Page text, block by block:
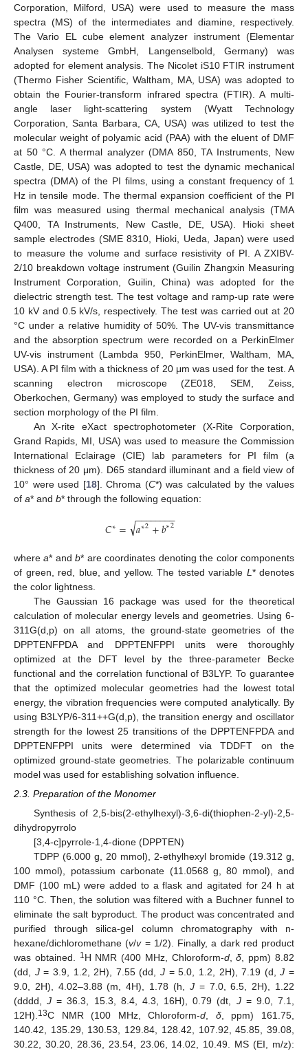
Corporation, Milford, USA) were used to measure the mass
spectra (MS) of the intermediates and diamine, respectively.
The Vario EL cube element analyzer instrument (Elementar
Analysen systeme GmbH, Langenselbold, Germany) was
adopted for element analysis. The Nicolet iS10 FTIR instrument
(Thermo Fisher Scientific, Waltham, MA, USA) was adopted to
obtain the Fourier-transform infrared spectra (FTIR). A multi-
angle laser light-scattering system (Wyatt Technology
Corporation, Santa Barbara, CA, USA) was utilized to test the
molecular weight of polyamic acid (PAA) with the eluent of DMF
at 50 °C. A thermal analyzer (DMA 850, TA Instruments, New
Castle, DE, USA) was adopted to test the dynamic mechanical
spectra (DMA) of the PI films, using a constant frequency of 1
Hz in tensile mode. The thermal expansion coefficient of the PI
film was measured using thermal mechanical analysis (TMA
Q400, TA Instruments, New Castle, DE, USA). Hioki sheet
sample electrodes (SME 8310, Hioki, Ueda, Japan) were used
to measure the volume and surface resistivity of PI. A ZXIBV-
2/10 breakdown voltage instrument (Guilin Zhangxin Measuring
Instrument Corporation, Guilin, China) was adopted for the
dielectric strength test. The test voltage and ramp-up rate were
10 kV and 0.5 kV/s, respectively. The test was carried out at 20
°C under a relative humidity of 50%. The UV-vis transmittance
and the absorption spectrum were recorded on a PerkinElmer
UV-vis instrument (Lambda 950, PerkinElmer, Waltham, MA,
USA). A PI film with a thickness of 20 μm was used for the test. A
scanning electron microscope (ZE018, SEM, Zeiss,
Oberkochen, Germany) was employed to study the surface and
section morphology of the PI film.
An X-rite eXact spectrophotometer (X-Rite Corporation,
Grand Rapids, MI, USA) was used to measure the Commission
International Eclairage (CIE) lab parameters for PI film (a
thickness of 20 μm). D65 standard illuminant and a field view of
10° were used [18]. Chroma (C*) was calculated by the values
of a* and b* through the following equation:
𝐶∗= 𝑎∗2+𝑏∗2
− −
−−−−−−
√
wherea* andb* are coordinates denoting the color components
of green, red, blue, and yellow. The tested variable L * denotes
the color lightness.
The Gaussian 16 package was used for the theoretical
calculation of molecular energy levels and geometries. Using 6-
311G(d,p) on all atoms, the ground-state geometries of the
DPPTENFPDA and DPPTENFPPI units were thoroughly
optimized at the DFT level by the three-parameter Becke
functional and the correlation functional of B3LYP. To guarantee
that the optimized molecular geometries had the lowest total
energy, the vibration frequencies were computed analytically. By
using B3LYP/6-311++G(d,p), the transition energy and oscillator
strength for the lowest 25 transitions of the DPPTENFPDA and
DPPTENFPPI units were determined via TDDFT on the
optimized ground-state geometries. The polarizable continuum
model was used for establishing solvation influence.
2.3. Preparation of the Monomer
Synthesis of 2,5-bis(2-ethylhexyl)-3,6-di(thiophen-2-yl)-2,5-
dihydropyrrolo
[3,4-c]pyrrole-1,4-dione (DPPTEN)
TDPP (6.000 g, 20 mmol), 2-ethylhexyl bromide (19.312 g,
100 mmol), potassium carbonate (11.0568 g, 80 mmol), and
DMF (100 mL) were added to a flask and agitated for 24 h at
110 °C. Then, the solution was filtered with a Buchner funnel to
eliminate the salt byproduct. The product was concentrated and
purified through silica-gel column chromatography with n-
hexane/dichloromethane (v/v= 1/2). Finally, a dark red product
was obtained.
1H NMR (400 MHz, Chloroform-d,δ , ppm) 8.82
(dd, J= 3.9, 1.2, 2H), 7.55 (dd, J = 5.0, 1.2, 2H), 7.19 (d,J =
9.0, 2H), 4.02–3.88 (m, 4H), 1.78 (h, J= 7.0, 6.5, 2H), 1.22
(dddd,J = 36.3, 15.3, 8.4, 4.3, 16H), 0.79 (dt, J= 9.0, 7.1,
12H). 13C NMR (100 MHz, Chloroform-d δ, ppm) 161.75,
140.42, 135.29, 130.53, 129.84, 128.42, 107.92, 45.85, 39.08,
30.22, 30.20, 28.36, 23.54, 23.06, 14.02, 10.49. MS (EI, m/z):